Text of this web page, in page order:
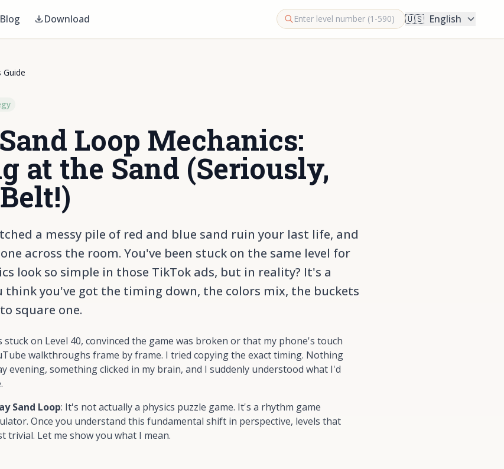
Blog Download 🇺🇸 English
Guide
Loop Mechanics:
at the Sand (Seriously,
a messy pile of red and blue sand ruin your last life, and
across the room. You've been stuck on the same level for
look so simple in those TikTok ads, but in reality? It's a
think you've got the timing down, the colors mix, the buckets
square one.
on Level 40, convinced the game was broken or that my phone's touch
walkthroughs frame by frame. I tried copying the exact timing. Nothing
evening, something clicked in my brain, and I suddenly understood what I'd
Sand Loop: It's not actually a physics puzzle game. It's a rhythm game
Once you understand this fundamental shift in perspective, levels that
trivial. Let me show you what I mean.